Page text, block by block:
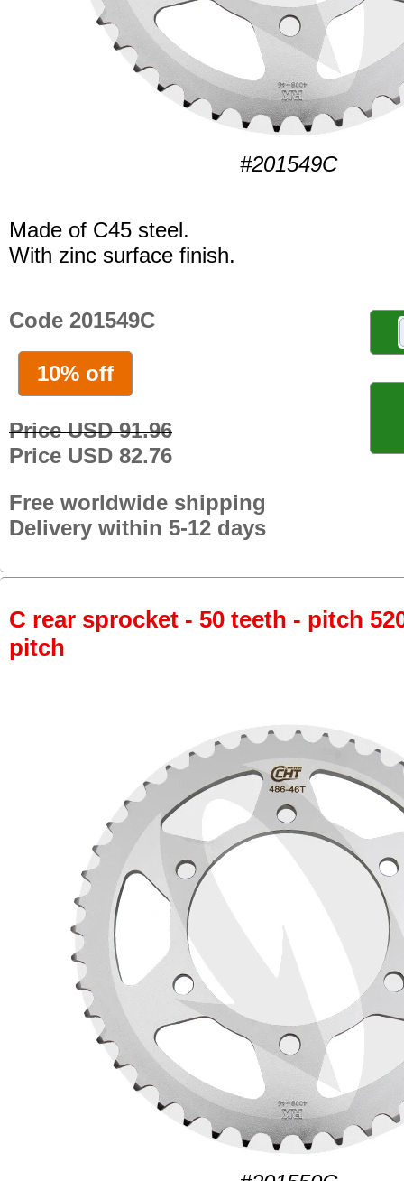
#201549C
Made of C45 steel.
With zinc surface finish.
Code 201549C
10% off
Price USD 91.96
Price USD 82.76
Free worldwide shipping
Delivery within 5-12 days
C rear sprocket - 50 teeth - pitch
pitch